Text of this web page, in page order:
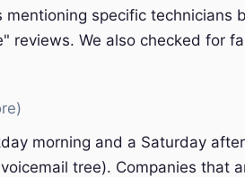
specific technicians
reviews. We also checked for
morning and a Saturday
tree). Companies that